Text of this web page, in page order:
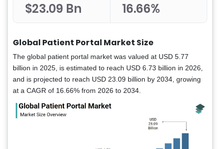
$23.09 Bn 16.66%
Global Patient Portal Market Size
The global patient portal market was valued at USD 5.77
billion in 2025, is estimated to reach USD 6.73 billion in 2026,
and is projected to reach USD 23.09 billion by 2034, growing
at a CAGR of 16.66% from 2026 to 2034.